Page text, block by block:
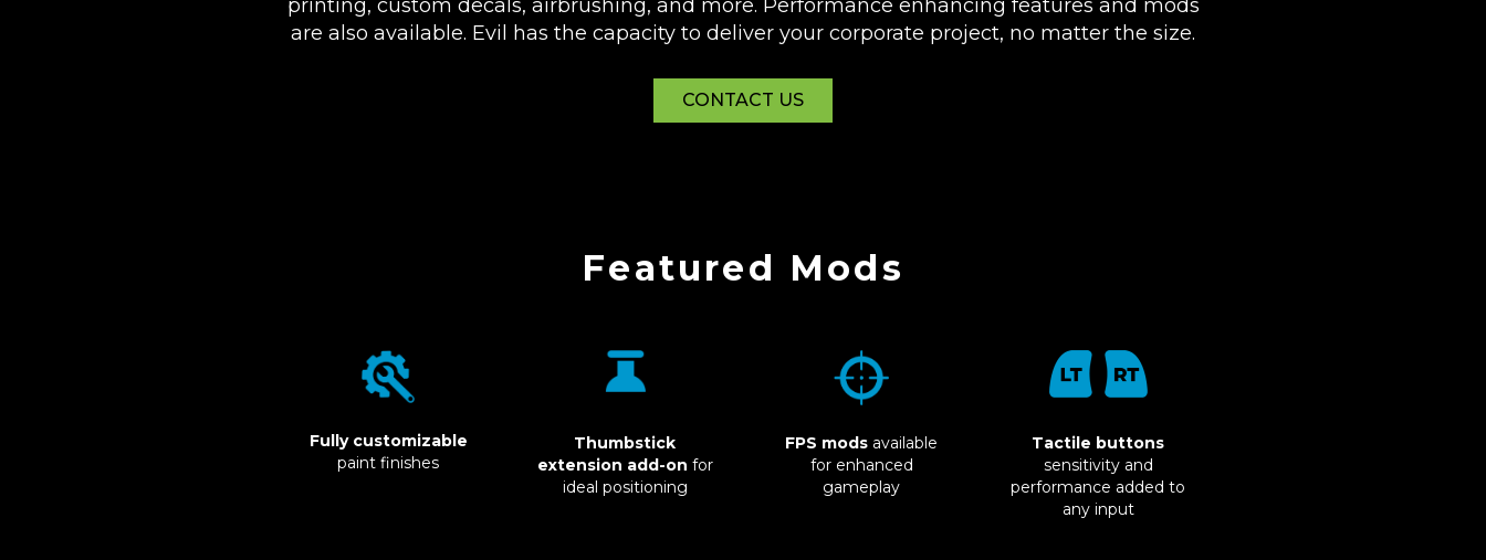
printing, custom decals, airbrushing, and more. Performance enhancing features and mods
are also available. Evil has the capacity to deliver your corporate project, no matter the size.
CONTACT US
Featured Mods
Fully customizable
paint finishes
Thumbstick
extension add-on for
ideal positioning
FPS mods available
for enhanced
gameplay
Tactile buttons
sensitivity and
performance added to
any input
Glad to see you